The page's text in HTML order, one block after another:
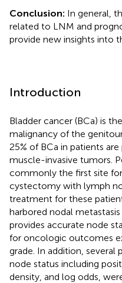
Conclusion: In general,
related to LNM and
provide new insights into
Introduction
Bladder cancer (BCa) is
malignancy of the
25% of BCa in patients
muscle-invasive tumors.
commonly the first site
cystectomy with lymph
treatment for these
harbored nodal metastasis
provides accurate node
for oncologic outcomes
grade. In addition, several
node status including
density, and log odds,